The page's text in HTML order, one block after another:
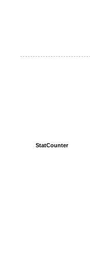
StatCounter